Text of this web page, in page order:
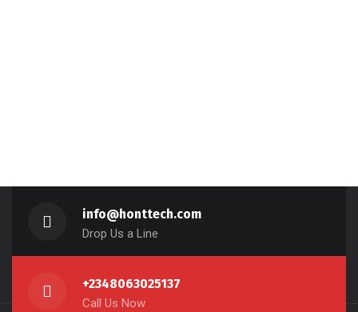
info@honttech.com
Drop Us a Line
+2348063025137
Call Us Now